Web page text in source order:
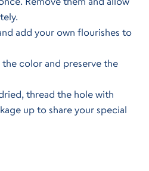
add your own flourishes to
color and preserve the
thread the hole with
up to share your special